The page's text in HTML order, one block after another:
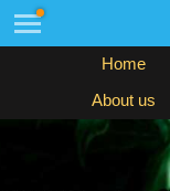
Home
About us